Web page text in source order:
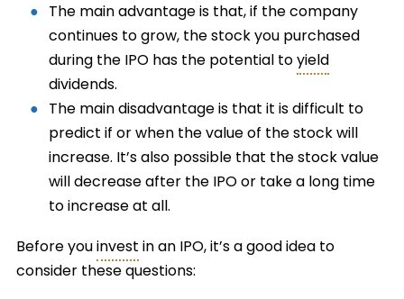
The main advantage is that, if the company
continues to grow, the stock you purchased
during the IPO has the potential toyield
dividends.
The main disadvantage is that it is difficult to
predict if or when the value of the stock will
increase. It’s also possible that the stock value
will decrease after the IPO or take a long time
to increase at all.
Before youinvestin an IPO, it’s a good idea to
consider these questions: